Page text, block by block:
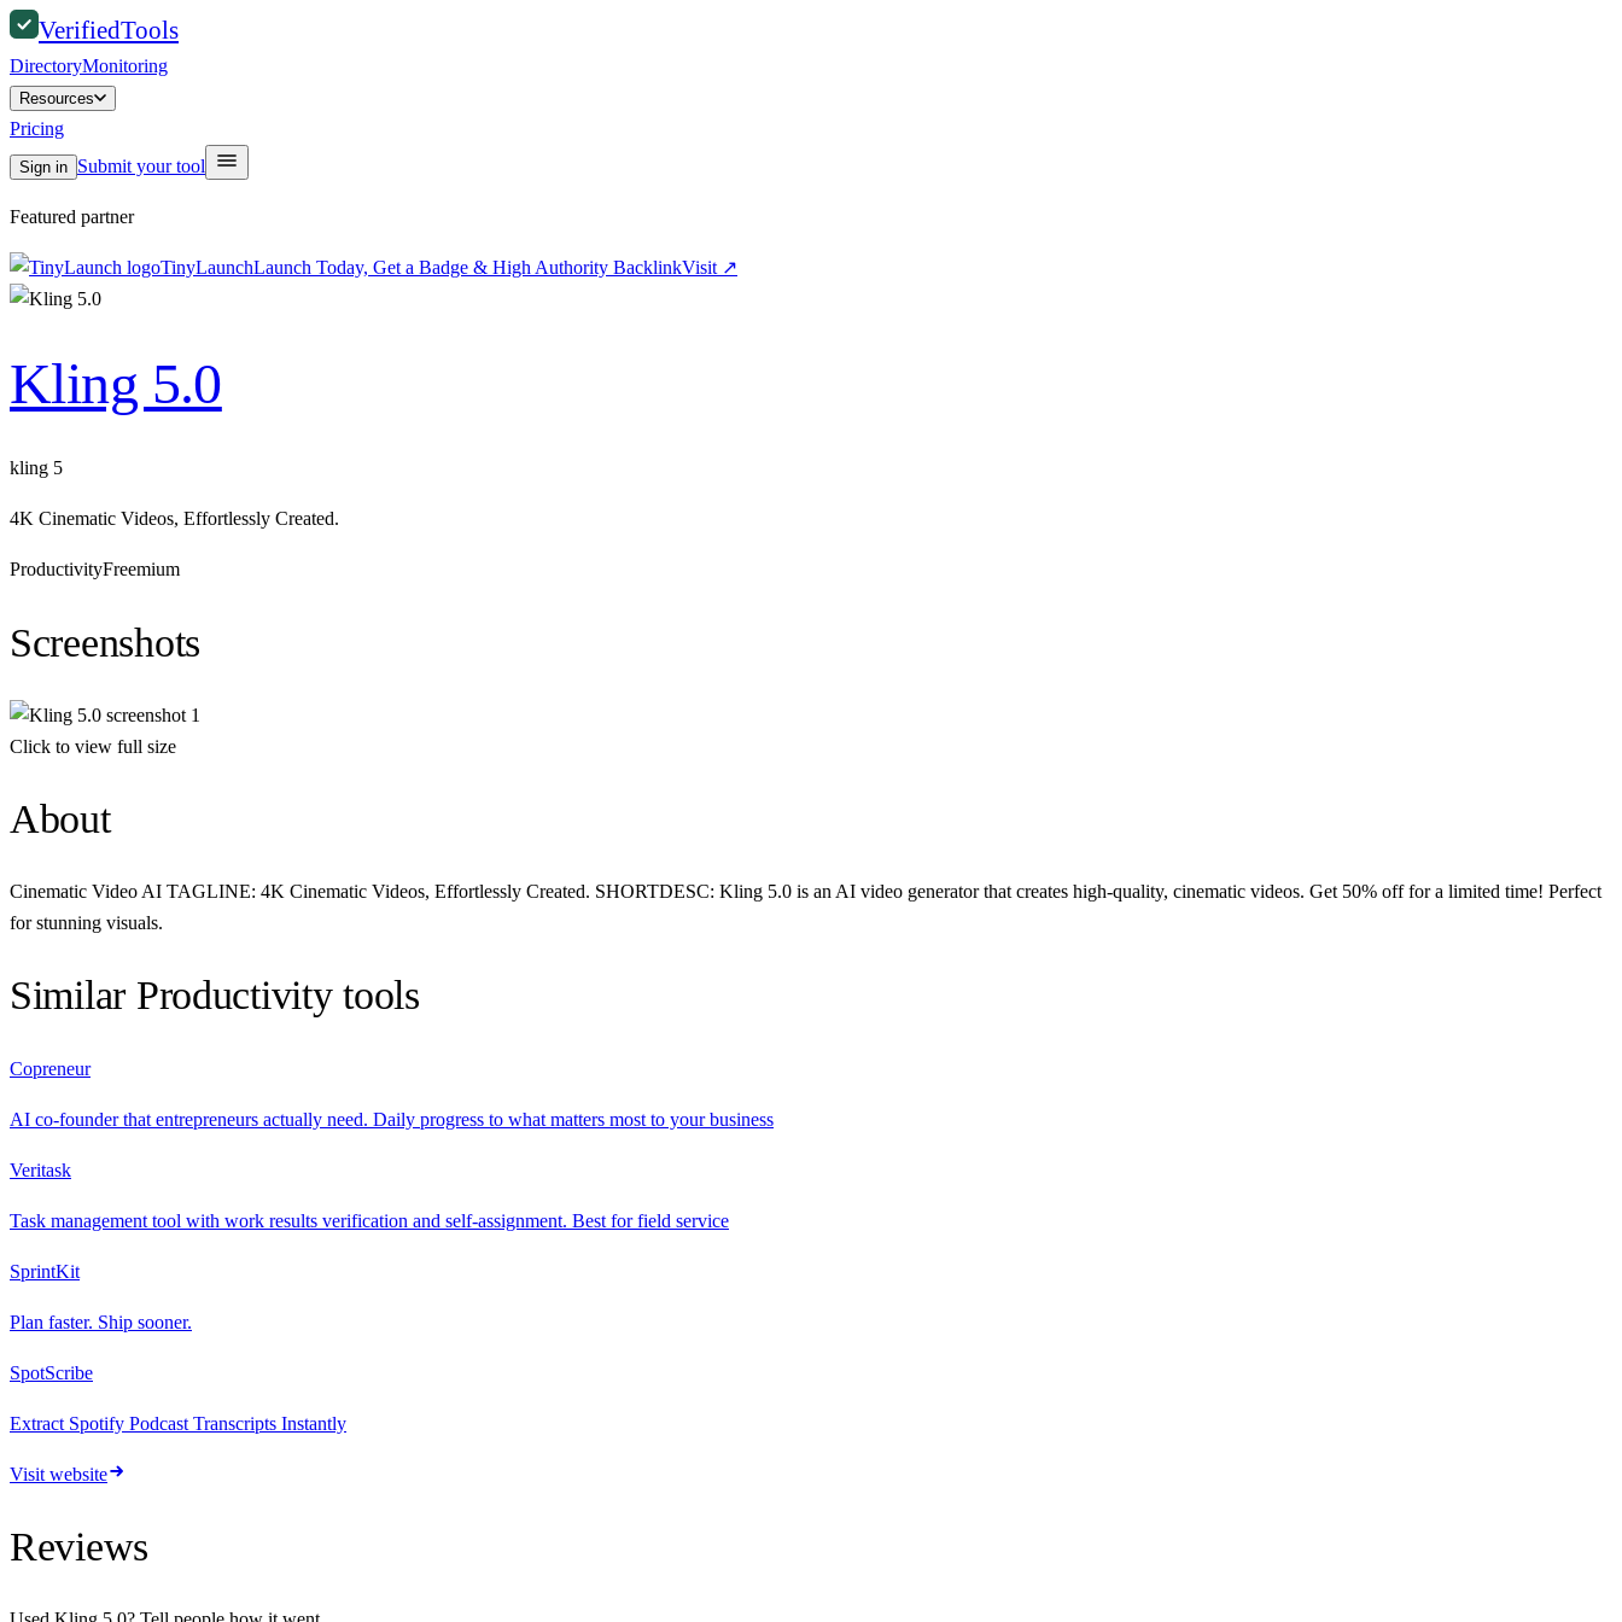
VerifiedTools
DirectoryMonitoring
Resources
Pricing
Sign in Submit your tool
Featured partner
TinyLaunchLaunch Today, Get a Badge & High Authority BacklinkVisit ↗
Kling 5.0
kling 5
4K Cinematic Videos, Effortlessly Created.
ProductivityFreemium
Screenshots
Click to view full size
About
Cinematic Video AI TAGLINE: 4K Cinematic Videos, Effortlessly Created. SHORTDESC: Kling 5.0 is an AI video generator that creates high-quality, cinematic videos. Get 50% off for a limited time! Perfect
for stunning visuals.
Similar Productivitytools
Copreneur
AI co-founder that entrepreneurs actually need. Daily progress to what matters most to your business
Veritask
Task management tool with work results verification and self-assignment. Best for field service
SprintKit
Plan faster. Ship sooner.
SpotScribe
Extract Spotify Podcast Transcripts Instantly
Visit website
Reviews